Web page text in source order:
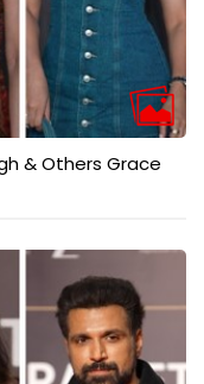
& Others Grace